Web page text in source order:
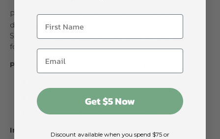
PBTfans Lucy R2 Deskmats are complementary
deskmats to the PBTfans Lucy R2 Keycaps.
Showcasing themes from the animated show with a
focus on minimalism.
PBTfans Lucy R2 Deskmat Features:
Edge: Stitched
Dimensions: 900 x 400 x 4mm
Includes:
Get $5 Now
Discount available when you spend $75 or